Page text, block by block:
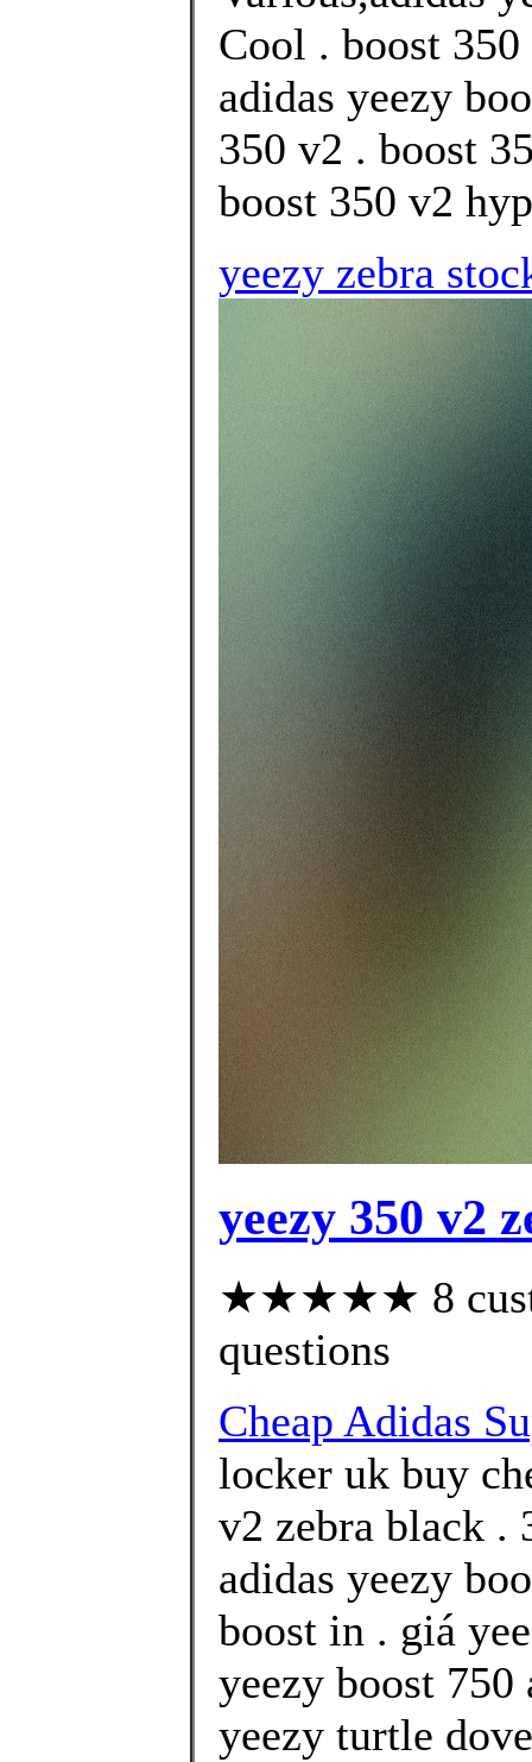
Cool . boost
adidas yeezy
350 v2 . boost
boost 350 v2
yeezy zebra
yeezy 350 v2
★★★★★ 8
questions
Cheap Adidas
locker uk buy
v2 zebra black .
adidas yeezy
boost in . giá
yeezy boost
yeezy turtle